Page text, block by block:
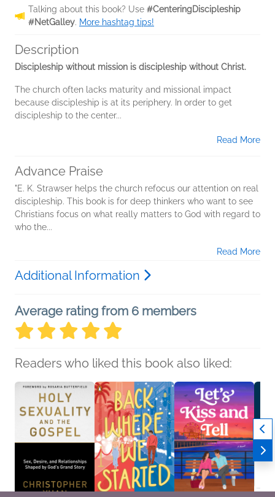
Talking about this book? Use #CenteringDiscipleship
#NetGalley. More hashtag tips!
Description
Discipleship without mission is discipleship without Christ.
The church often lacks maturity and missional impact
because discipleship is at its periphery. In order to get
discipleship to the center...
Read More
Advance Praise
"E. K. Strawser helps the church refocus our attention on real
discipleship. This book is for deep thinkers who want to see
Christians focus on what really matters to God with regard to
who the...
Read More
Additional Information
Average rating from 6 members
Readers who liked this book also liked: